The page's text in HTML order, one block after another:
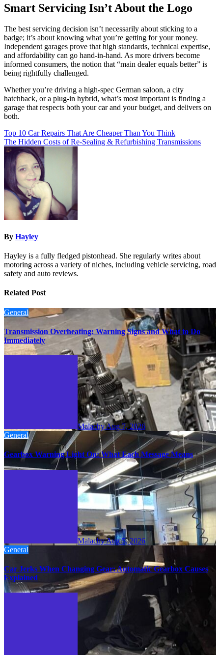
Smart Servicing Isn’t About the Logo
The best servicing decision isn’t necessarily about sticking to a
badge; it’s about knowing what you’re getting for your money.
Independent garages prove that high standards, technical expertise,
and affordability can go hand-in-hand. As more drivers become
informed consumers, the notion that “main dealer equals better” is
being rightfully challenged.
Whether you’re driving a high-spec German saloon, a city
hatchback, or a plug-in hybrid, what’s most important is finding a
garage that respects both your car and your budget, and delivers on
both.
Post
navigation
Top 10 Car Repairs That Are Cheaper Than You Think
The Hidden Costs of Re-Sealing & Refurbishing Transmissions
By Hayley
Hayley is a fully fledged pistonhead. She regularly writes about
motoring across a variety of niches, including vehicle servicing, road
safety and auto reviews.
Related Post
General
Transmission Overheating: Warning Signs and What to Do
Immediately
MalachyAug 7, 2026
General
Gearbox Warning Light On: What Each Message Means
MalachyAug 5, 2026
General
Car Jerks When Changing Gear: Automatic Gearbox Causes
Explained